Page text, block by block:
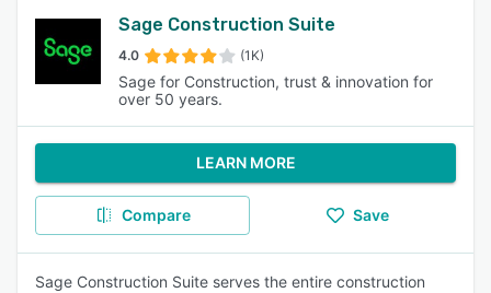
Sage Construction Suite
4.0 (1K)
Sage for Construction, trust & innovation for
over 50 years.
LEARN MORE
Compare Save
Sage Construction Suite serves the entire construction